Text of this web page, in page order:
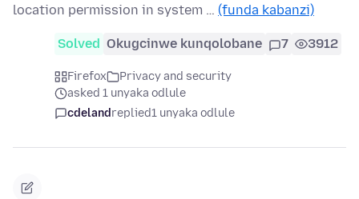
location permission in system … (funda kabanzi)
Solved Okugcinwe kunqolobane 7 3912
Firefox
Privacy and security
asked 1 unyaka odlule
cdelandreplied1 unyaka odlule